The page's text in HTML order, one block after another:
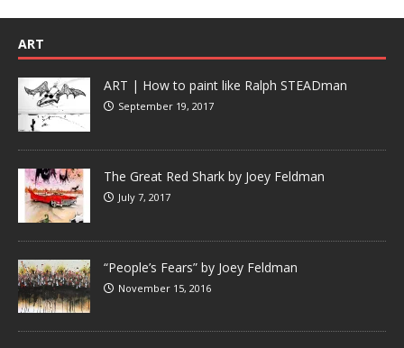
ART
ART | How to paint like Ralph STEADman
September 19, 2017
The Great Red Shark by Joey Feldman
July 7, 2017
“People’s Fears” by Joey Feldman
November 15, 2016